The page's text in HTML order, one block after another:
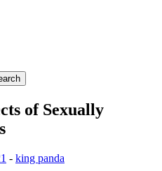
of Sexually
- king panda